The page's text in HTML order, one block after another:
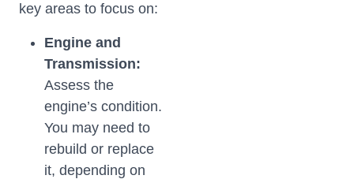
key areas to focus on:
Engine and
Transmission:
Assess the
engine’s condition.
You may need to
rebuild or replace
it, depending on